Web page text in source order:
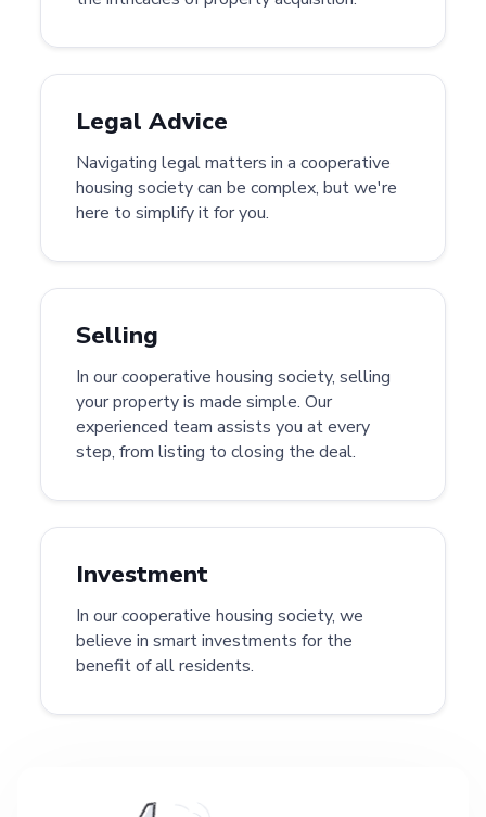
Legal Advice
Navigating legal matters in a cooperative
housing society can be complex, but we're
here to simplify it for you.
Selling
In our cooperative housing society, selling
your property is made simple. Our
experienced team assists you at every
step, from listing to closing the deal.
Investment
In our cooperative housing society, we
believe in smart investments for the
benefit of all residents.